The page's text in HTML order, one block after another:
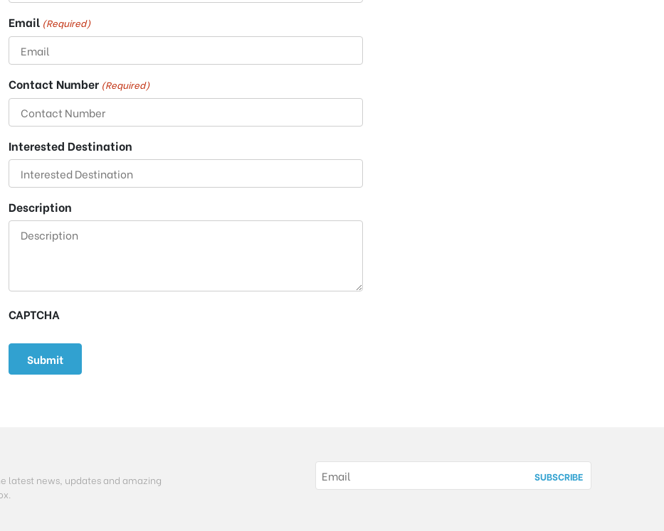
Email (Required)
Contact Number (Required)
Interested Destination
Description
CAPTCHA
latest news, updates and amazing